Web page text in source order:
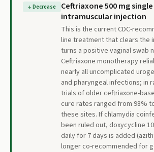
↓Decrease
Ceftriaxone 500 mg single
intramuscular injection
This is the current CDC-
line treatment that clears the
turns a positive vaginal swab
Ceftriaxone monotherapy
nearly all uncomplicated
and pharyngeal infections; in
trials of older ceftriaxone-
cure rates ranged from 98%
these sites. If chlamydia
been ruled out, doxycycline
daily for 7 days is added
longer co-recommended for